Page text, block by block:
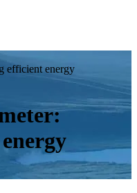
efficient energy